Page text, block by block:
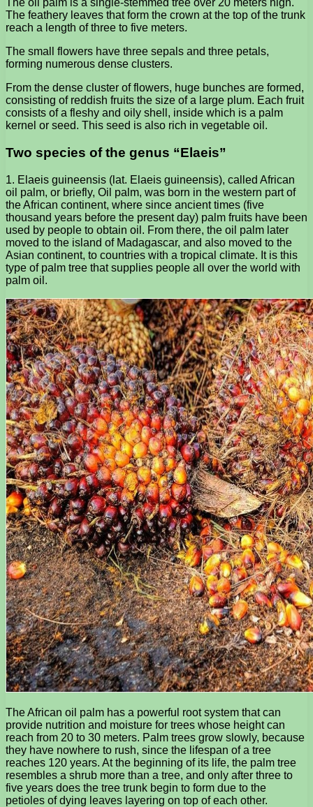
The oil palm is a single-stemmed tree over 20 meters high.
The feathery leaves that form the crown at the top of the trunk
reach a length of three to five meters.
The small flowers have three sepals and three petals,
forming numerous dense clusters.
From the dense cluster of flowers, huge bunches are formed,
consisting of reddish fruits the size of a large plum. Each fruit
consists of a fleshy and oily shell, inside which is a palm
kernel or seed. This seed is also rich in vegetable oil.
Two species of the genus “Elaeis”
1. Elaeis guineensis (lat. Elaeis guineensis), called African
oil palm, or briefly, Oil palm, was born in the western part of
the African continent, where since ancient times (five
thousand years before the present day) palm fruits have been
used by people to obtain oil. From there, the oil palm later
moved to the island of Madagascar, and also moved to the
Asian continent, to countries with a tropical climate. It is this
type of palm tree that supplies people all over the world with
palm oil.
The African oil palm has a powerful root system that can
provide nutrition and moisture for trees whose height can
reach from 20 to 30 meters. Palm trees grow slowly, because
they have nowhere to rush, since the lifespan of a tree
reaches 120 years. At the beginning of its life, the palm tree
resembles a shrub more than a tree, and only after three to
five years does the tree trunk begin to form due to the
petioles of dying leaves layering on top of each other.